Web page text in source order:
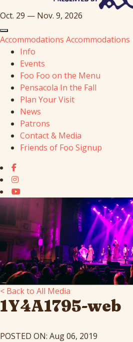
Oct. 29 — Nov. 9, 2026
Accommodations Accommodations
Info
Events
Foo Foo on the Menu
Pensacola In the Fall
Plan Your Visit
News
Patrons
Contact & Media
Friends of Foo Signup
< Back to All Media
1Y4A1795-web
POSTED ON: Aug 06, 2019